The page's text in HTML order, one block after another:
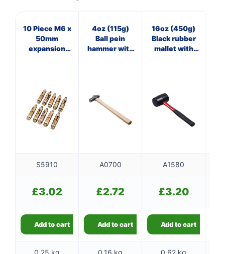
10 Piece M6 x
50mm
expansion
4oz (115g)
Ball pein
hammer with
16oz (450g)
Black rubber
mallet with
S5910 A0700 A1580
£3.02 £2.72 £3.20
Add to cart Add to cart Add to cart
0.25 kg 0.16 kg 0.62 kg